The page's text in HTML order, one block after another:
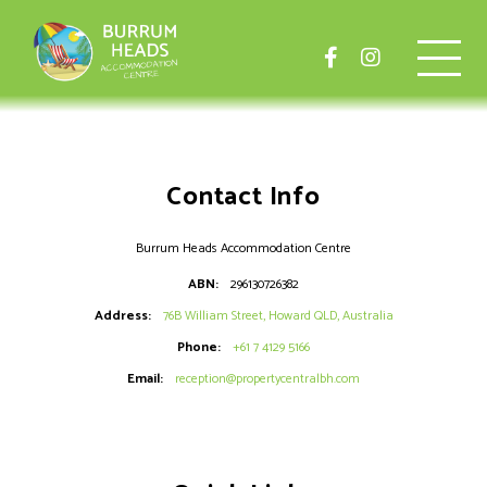
Contact Info
Burrum Heads Accommodation Centre
ABN: 296130726382
Address:
76B William Street, Howard QLD, Australia
Phone: +61 7 4129 5166
Email:
reception@propertycentralbh.com